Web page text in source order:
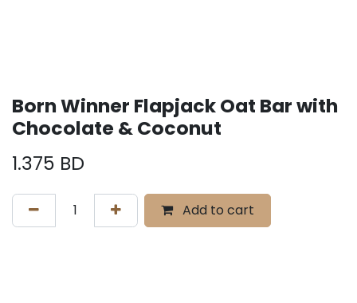
Born Winner Flapjack Oat Bar with
Chocolate & Coconut
1.375 BD
Add to cart